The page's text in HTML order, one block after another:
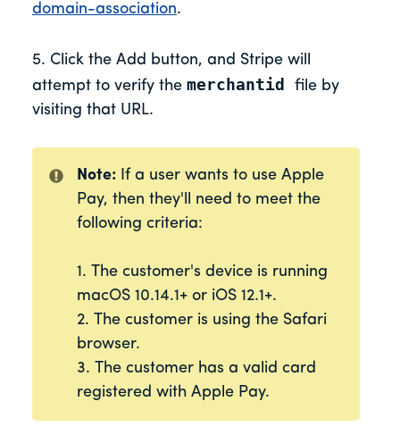
domain-association.
5. Click the Add button, and Stripe will
attempt to verify the merchantid
file by
visiting that URL.
Note: If a user wants to use Apple
Pay, then they'll need to meet the
following criteria:
1. The customer's device is running
macOS 10.14.1+ or iOS 12.1+.
2. The customer is using the Safari
browser.
3. The customer has a valid card
registered with Apple Pay.